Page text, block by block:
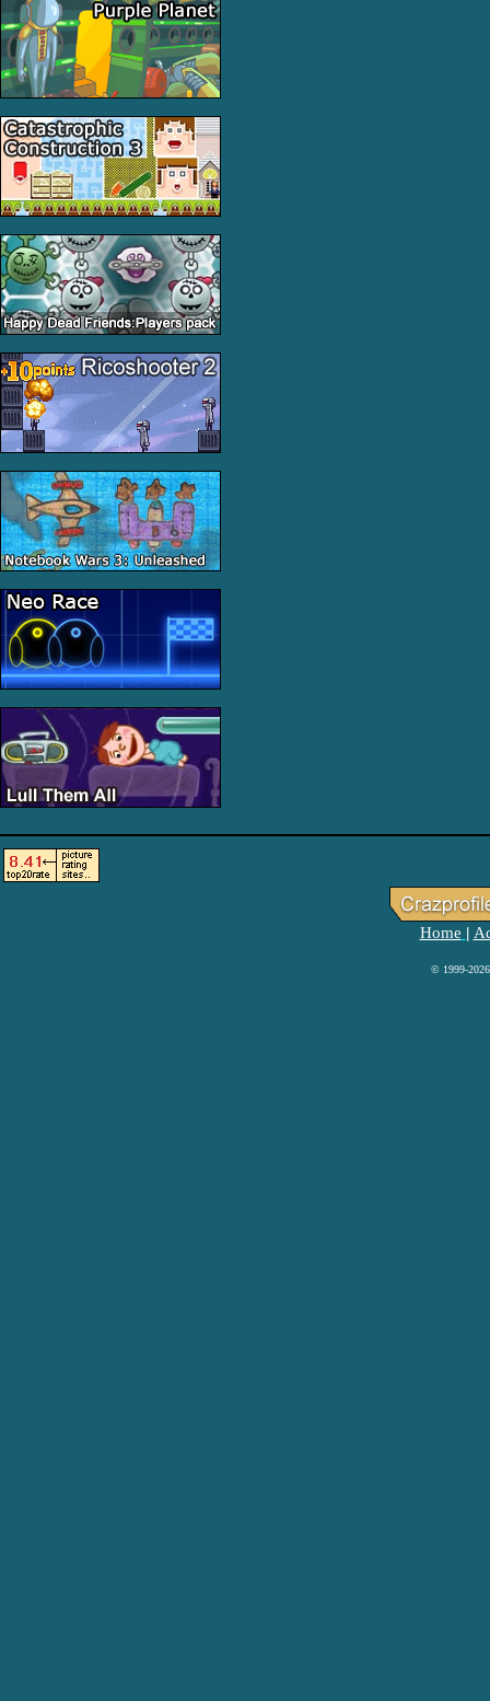
Home
© 1999-